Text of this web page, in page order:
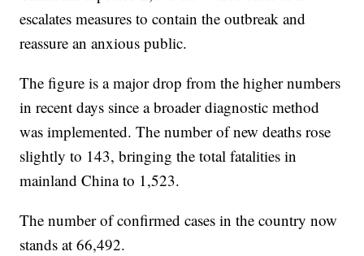
escalates measures to contain the outbreak and
reassure an anxious public.
The figure is a major drop from the higher numbers
in recent days since a broader diagnostic method
was implemented. The number of new deaths rose
slightly to 143, bringing the total fatalities in
mainland China to 1,523.
The number of confirmed cases in the country now
stands at 66,492.